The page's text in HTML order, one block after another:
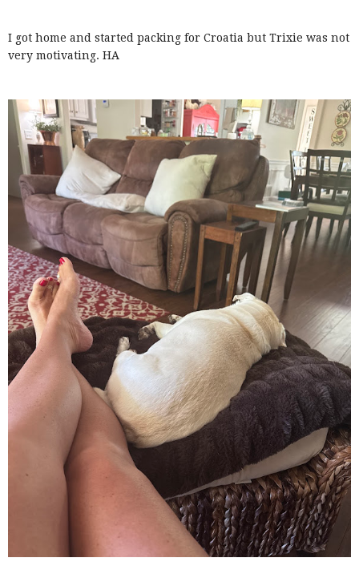
I got home and started packing for Croatia but Trixie was not
very motivating. HA